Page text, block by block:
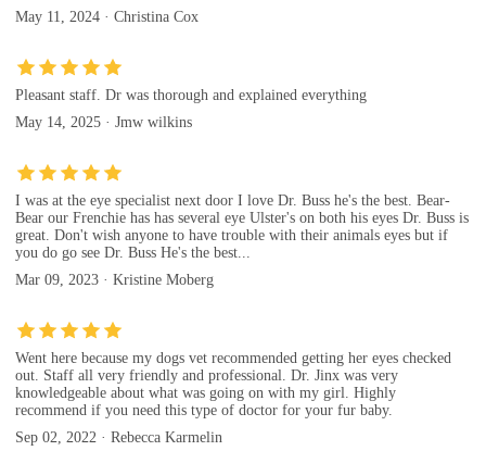
May 11, 2024 · Christina Cox
Pleasant staff. Dr was thorough and explained everything
May 14, 2025 · Jmw wilkins
I was at the eye specialist next door I love Dr. Buss he's the best. Bear-
Bear our Frenchie has has several eye Ulster's on both his eyes Dr. Buss is
great. Don't wish anyone to have trouble with their animals eyes but if
you do go see Dr. Buss He's the best...
Mar 09, 2023 · Kristine Moberg
Went here because my dogs vet recommended getting her eyes checked
out. Staff all very friendly and professional. Dr. Jinx was very
knowledgeable about what was going on with my girl. Highly
recommend if you need this type of doctor for your fur baby.
Sep 02, 2022 · Rebecca Karmelin